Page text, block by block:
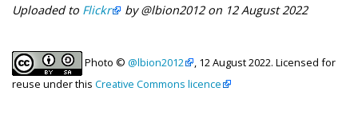
Uploaded to Flickr by @lbion2012 on 12 August 2022
Photo © @lbion2012
, 12 August 2022. Licensed for
reuse under this Creative Commons licence